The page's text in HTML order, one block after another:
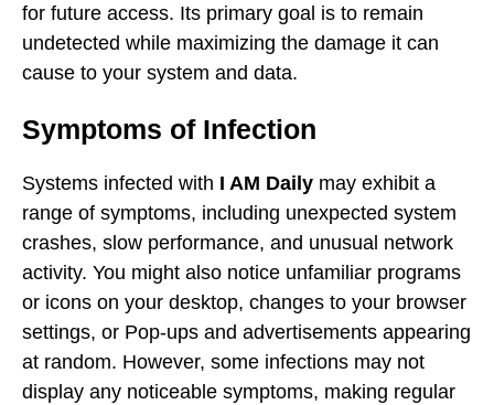
for future access. Its primary goal is to remain
undetected while maximizing the damage it can
cause to your system and data.
Symptoms of Infection
Systems infected with I AM Daily may exhibit a
range of symptoms, including unexpected system
crashes, slow performance, and unusual network
activity. You might also notice unfamiliar programs
or icons on your desktop, changes to your browser
settings, or Pop-ups and advertisements appearing
at random. However, some infections may not
display any noticeable symptoms, making regular